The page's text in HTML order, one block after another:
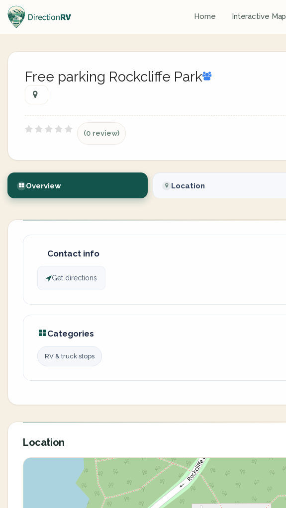
Home Interactive Map
Free parking Rockcliffe Park
(0 review)
Overview Location
Contact info
Get directions
Categories
RV & truck stops
Location